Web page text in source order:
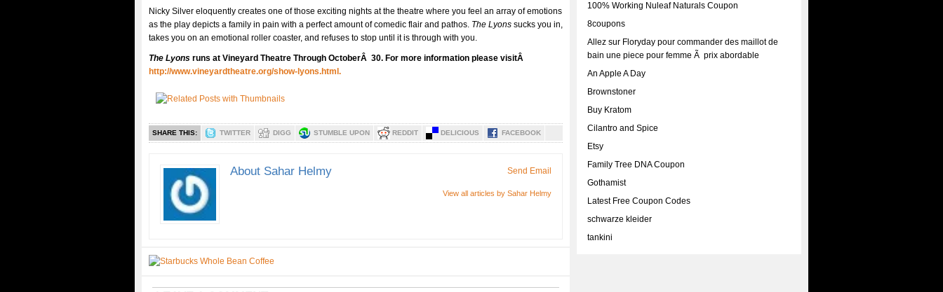
Nicky Silver eloquently creates one of those exciting nights at the theatre where you feel an array of emotions
as the play depicts a family in pain with a perfect amount of comedic flair and pathos. The Lyons sucks you in,
takes you on an emotional roller coaster, and refuses to stop until it is through with you.
The Lyons runs at Vineyard Theatre Through OctoberÂ 30. For more information please visitÂ
http://www.vineyardtheatre.org/show-lyons.html.
SHARE THIS: TWITTER DIGG STUMBLE UPON REDDIT DELICIOUS FACEBOOK
About Sahar Helmy
View all articles by Sahar Helmy
Send Email
100% Working Nuleaf Naturals Coupon
8coupons
Allez sur Floryday pour commander des maillot de
bain une piece pour femme Ã prix abordable
An Apple A Day
Brownstoner
Buy Kratom
Cilantro and Spice
Etsy
Family Tree DNA Coupon
Gothamist
Latest Free Coupon Codes
schwarze kleider
tankini